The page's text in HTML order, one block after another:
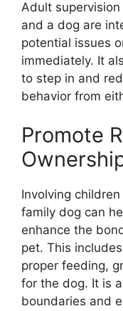
Adult
and a dog are
potential issues
immediately. It
to step in and
behavior from
Promote
Involving
family dog can
enhance the
pet. This
proper feeding,
for the dog. It is
boundaries and